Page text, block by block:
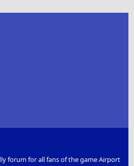
forum for all fans of the game Airport